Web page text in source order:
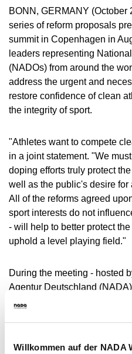
Willkommen auf der NADA
BONN, GERMANY (October
series of reform proposals
summit in Copenhagen in
leaders representing
(NADOs) from around the
address the urgent and
restore confidence of clean
the integrity of sport.
"Athletes want to compete
in a joint statement. "We
doping efforts truly protect
well as the public's desire
All of the reforms agreed
sport interests do not
- will help to better protect
uphold a level playing field."
During the meeting - hosted
Agentur Deutschland
discussed key reforms to the
While there was continued
regard to anti-doping